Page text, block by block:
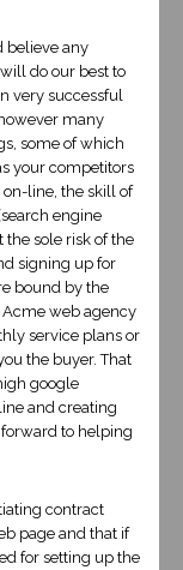
wants to
lot of
believe any
do our best to
very successful
many
some of which
your competitors
on-line, the skill of
engine
sole risk of the
signing up for
bound by the
web agency
service plans or
the buyer. That
google
and creating
to helping
contract
page and that if
for setting up the